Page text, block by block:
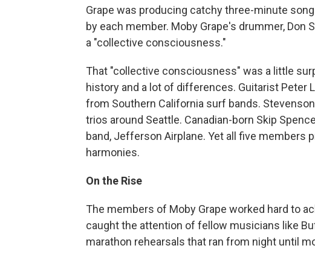
Grape was producing catchy three-minute
by each member. Moby Grape's drummer,
a "collective consciousness."
That "collective consciousness" was a little
history and a lot of differences. Guitarist Peter
from Southern California surf bands.
trios around Seattle. Canadian-born Skip
band, Jefferson Airplane. Yet all five members
harmonies.
On the Rise
The members of Moby Grape worked hard to
caught the attention of fellow musicians like
marathon rehearsals that ran from night until